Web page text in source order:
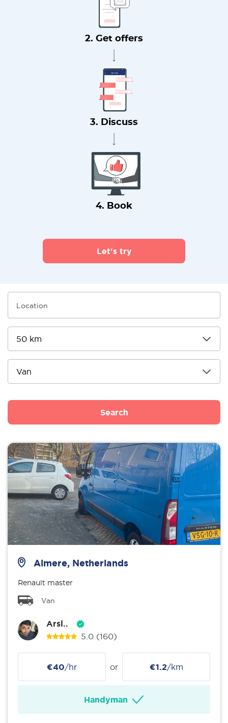
2. Get offers
3. Discuss
4. Book
Let's try
Search
Almere, Netherlands
Renault master
Van
Arsl..
5.0 (160)
€40/hr or €1.2/km
Handyman